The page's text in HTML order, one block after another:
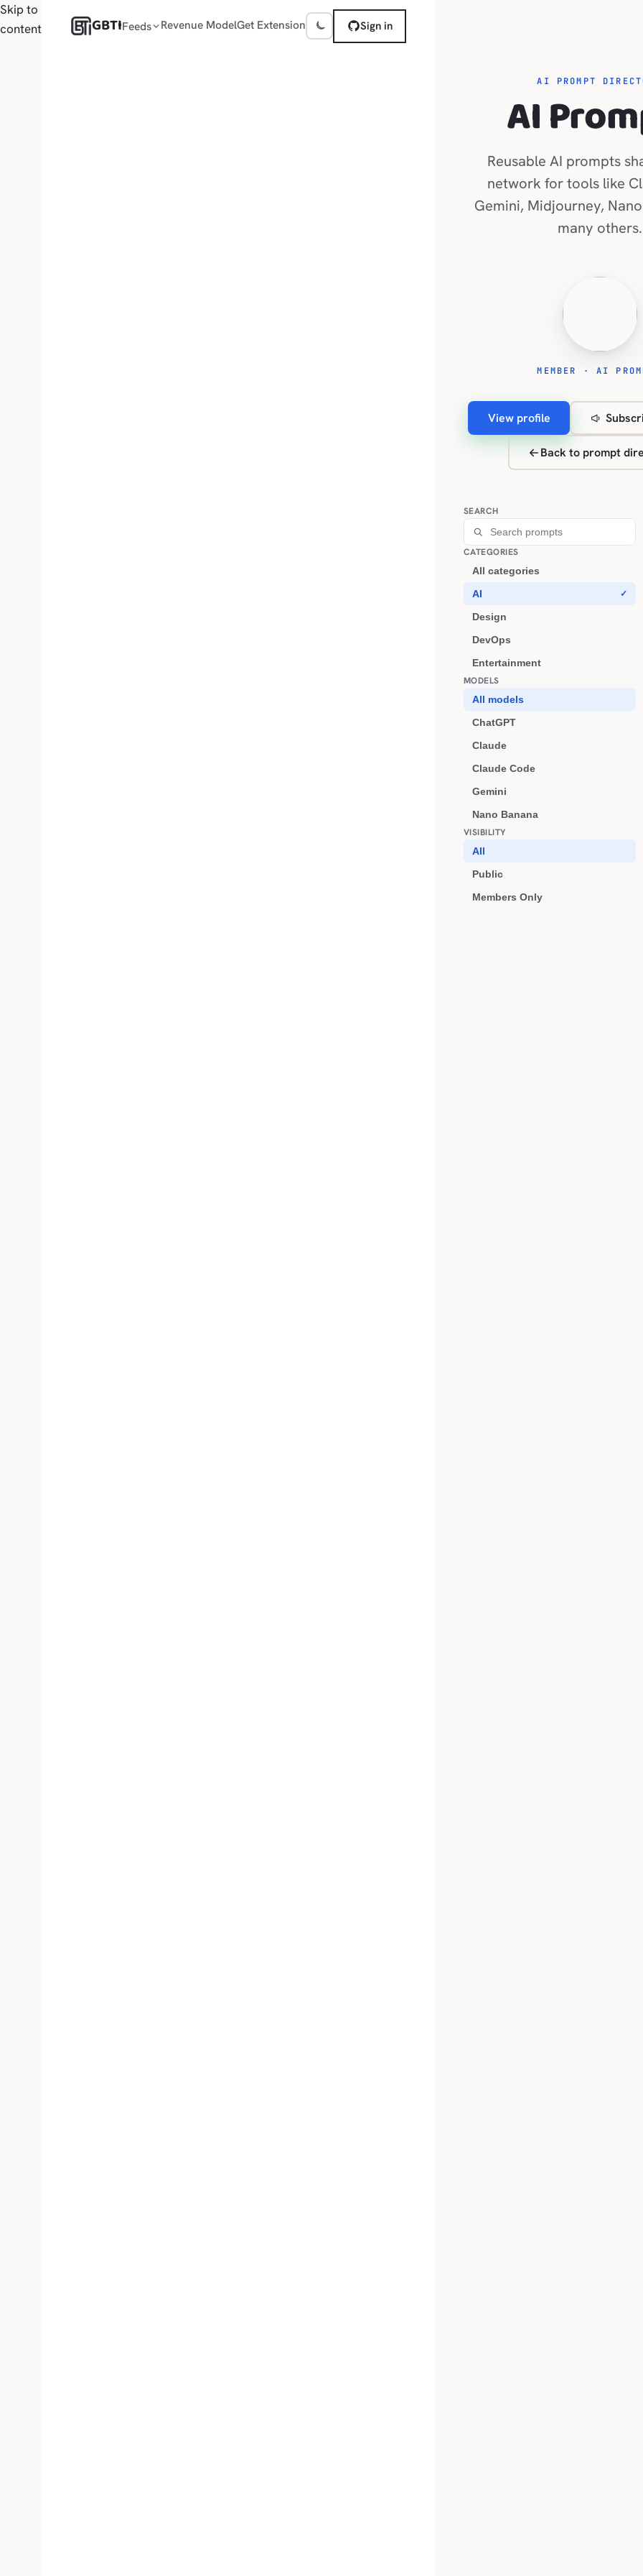
Skip to
content
GBTIFeeds Revenue ModelGet Extension Sign in
AI PROMPT
AI
Reusable AI prompts
network for tools like
Gemini, Midjourney,
many others.
MEMBER · AI
View profile
Back to prompt
SEARCH
CATEGORIES
All categories
AI
Design
DevOps
Entertainment
MODELS
All models
ChatGPT
Claude
Claude Code
Gemini
Nano Banana
VISIBILITY
All
Public
Members Only